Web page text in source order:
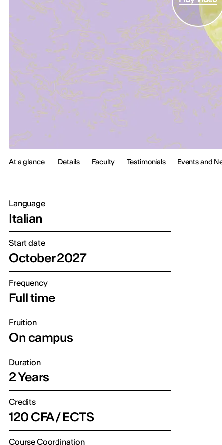
At a glance Details Faculty Testimonials Events and
Language
Italian
Start date
October 2027
Frequency
Full time
Fruition
On campus
Duration
2 Years
Credits
120 CFA / ECTS
Course Coordination